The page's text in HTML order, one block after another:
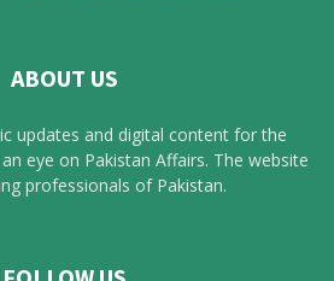
ABOUT US
updates and digital content for the
eye on Pakistan Affairs. The website
professionals of Pakistan.